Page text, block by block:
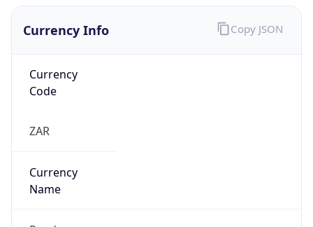
Currency Info
Currency
Code
ZAR
Currency
Name
Copy JSON